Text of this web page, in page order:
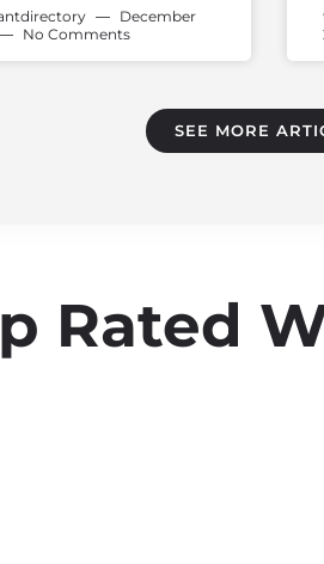
December
No Comments
SEE MORE
Rated